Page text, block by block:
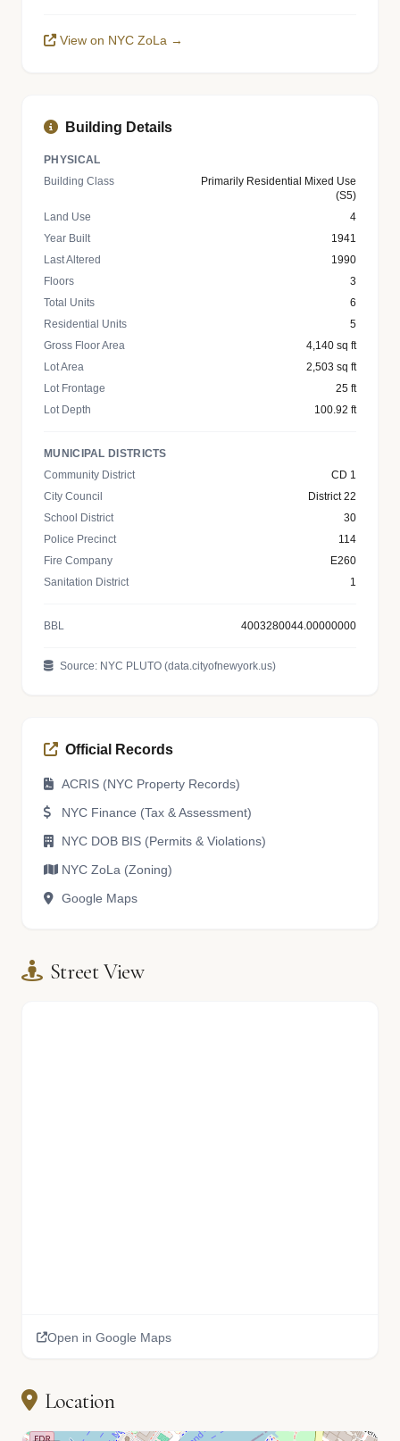
View on NYC ZoLa →
Building Details
PHYSICAL
Building Class
Primarily Residential Mixed Use
(S5)
Land Use
4
Year Built
1941
Last Altered
1990
Floors
3
Total Units
6
Residential Units
5
Gross Floor Area
4,140 sq ft
Lot Area
2,503 sq ft
Lot Frontage
25 ft
Lot Depth
100.92 ft
MUNICIPAL DISTRICTS
Community District
CD 1
City Council
District 22
School District
30
Police Precinct
114
Fire Company
E260
Sanitation District
1
BBL 4003280044.00000000
Source: NYC PLUTO (data.cityofnewyork.us)
Official Records
ACRIS (NYC Property Records)
NYC Finance (Tax & Assessment)
NYC DOB BIS (Permits & Violations)
NYC ZoLa (Zoning)
Google Maps
Street View
Open in Google Maps
Location